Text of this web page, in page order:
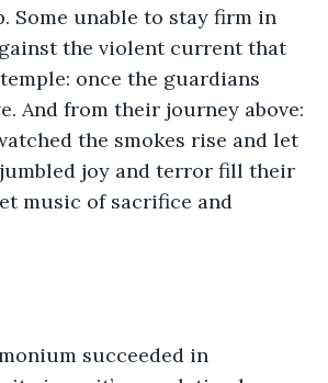
Some unable to stay firm in
the violent current that
once the guardians
And from their journey above:
the smokes rise and let
joy and terror fill their
music of sacrifice and